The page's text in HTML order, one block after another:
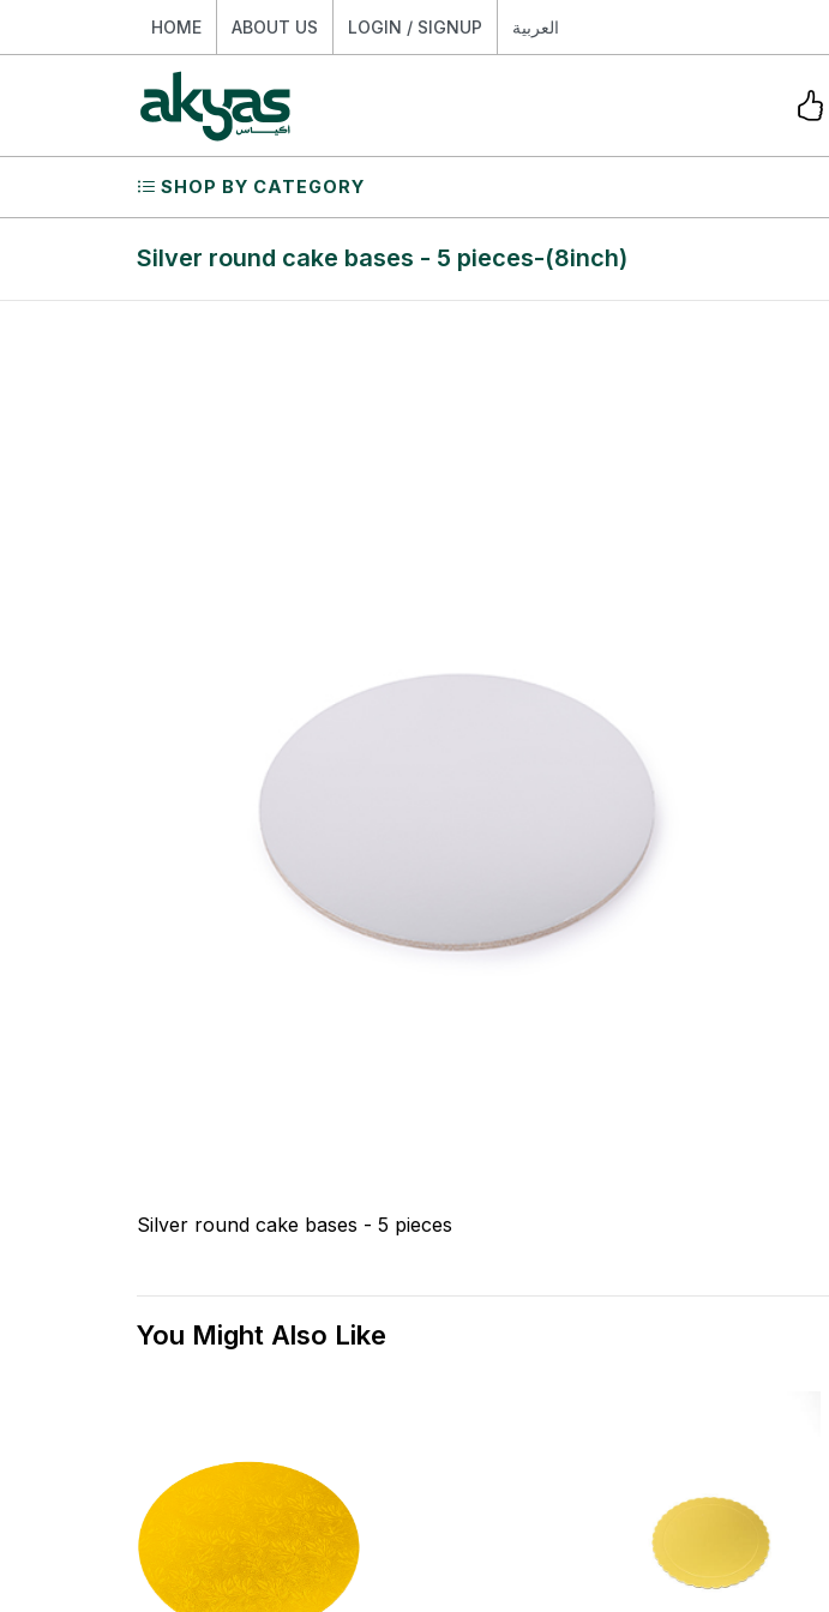
HOME ABOUT US LOGIN / SIGNUP العربية
SHOP BY CATEGORY
Silver round cake bases - 5 pieces-(8inch)
Silver round cake bases - 5 pieces
You Might Also Like